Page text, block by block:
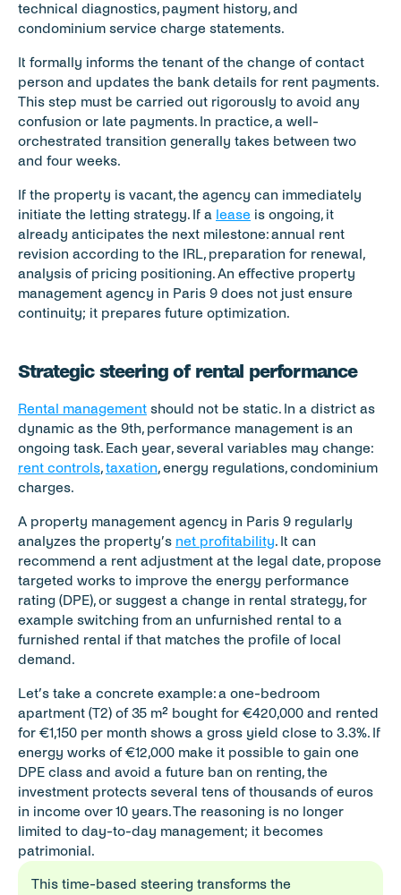
technical diagnostics, payment history, and
condominium service charge statements.
It formally informs the tenant of the change of contact
person and updates the bank details for rent payments.
This step must be carried out rigorously to avoid any
confusion or late payments. In practice, a well-
orchestrated transition generally takes between two
and four weeks.
If the property is vacant, the agency can immediately
initiate the letting strategy. If a lease is ongoing, it
already anticipates the next milestone: annual rent
revision according to the IRL, preparation for renewal,
analysis of pricing positioning. An effective property
management agency in Paris 9 does not just ensure
continuity; it prepares future optimization.
Strategic steering of rental performance
Rental management should not be static. In a district as
dynamic as the 9th, performance management is an
ongoing task. Each year, several variables may change:
rent controls, taxation, energy regulations, condominium
charges.
A property management agency in Paris 9 regularly
analyzes the property’s net profitability. It can
recommend a rent adjustment at the legal date, propose
targeted works to improve the energy performance
rating (DPE), or suggest a change in rental strategy, for
example switching from an unfurnished rental to a
furnished rental if that matches the profile of local
demand.
Let’s take a concrete example: a one-bedroom
apartment (T2) of 35 m² bought for €420,000 and rented
for €1,150 per month shows a gross yield close to 3.3%. If
energy works of €12,000 make it possible to gain one
DPE class and avoid a future ban on renting, the
investment protects several tens of thousands of euros
in income over 10 years. The reasoning is no longer
limited to day-to-day management; it becomes
patrimonial.
This time-based steering transforms the